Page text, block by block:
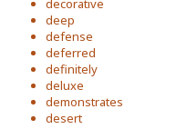
decorative
deep
defense
deferred
definitely
deluxe
demonstrates
desert